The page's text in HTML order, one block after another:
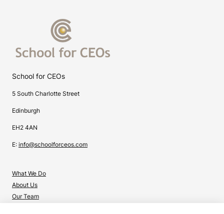
School for CEOs
5 South Charlotte Street
Edinburgh
EH2 4AN
E: info@schoolforceos.com
What We Do
About Us
Our Team